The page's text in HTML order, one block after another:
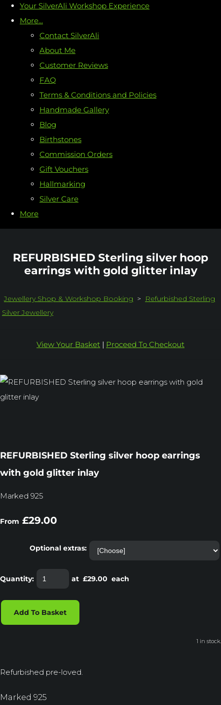
Your SilverAli Workshop Experience
More...
Contact SilverAli
About Me
Customer Reviews
FAQ
Terms & Conditions and Policies
Handmade Gallery
Blog
Birthstones
Commission Orders
Gift Vouchers
Hallmarking
Silver Care
More
REFURBISHED Sterling silver hoop
earrings with gold glitter inlay
Jewellery Shop & Workshop Booking >
Refurbished Sterling
Silver Jewellery
View Your Basket | Proceed To Checkout
REFURBISHED Sterling silver hoop earrings
with gold glitter inlay
Marked 925
From £29.00
Optional extras:
Quantity: at £29.00 each
Add To Basket
1 in stock.
Refurbished pre-loved.
Marked 925